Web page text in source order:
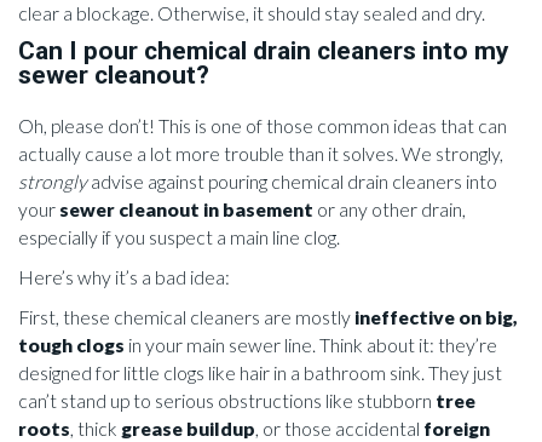
clear a blockage. Otherwise, it should stay sealed and dry.
Can I pour chemical drain cleaners into my
sewer cleanout?
Oh, please don’t! This is one of those common ideas that can
actually cause a lot more trouble than it solves. We strongly,
stronglyadvise against pouring chemical drain cleaners into
your sewer cleanout in basement or any other drain,
especially if you suspect a main line clog.
Here’s why it’s a bad idea:
First, these chemical cleaners are mostly ineffective on big,
tough clogs in your main sewer line. Think about it: they’re
designed for little clogs like hair in a bathroom sink. They just
can’t stand up to serious obstructions like stubborn tree
roots, thick grease buildup, or those accidental foreign